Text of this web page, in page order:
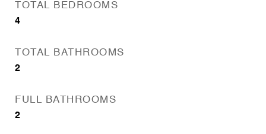
TOTAL BEDROOMS
4
TOTAL BATHROOMS
2
FULL BATHROOMS
2